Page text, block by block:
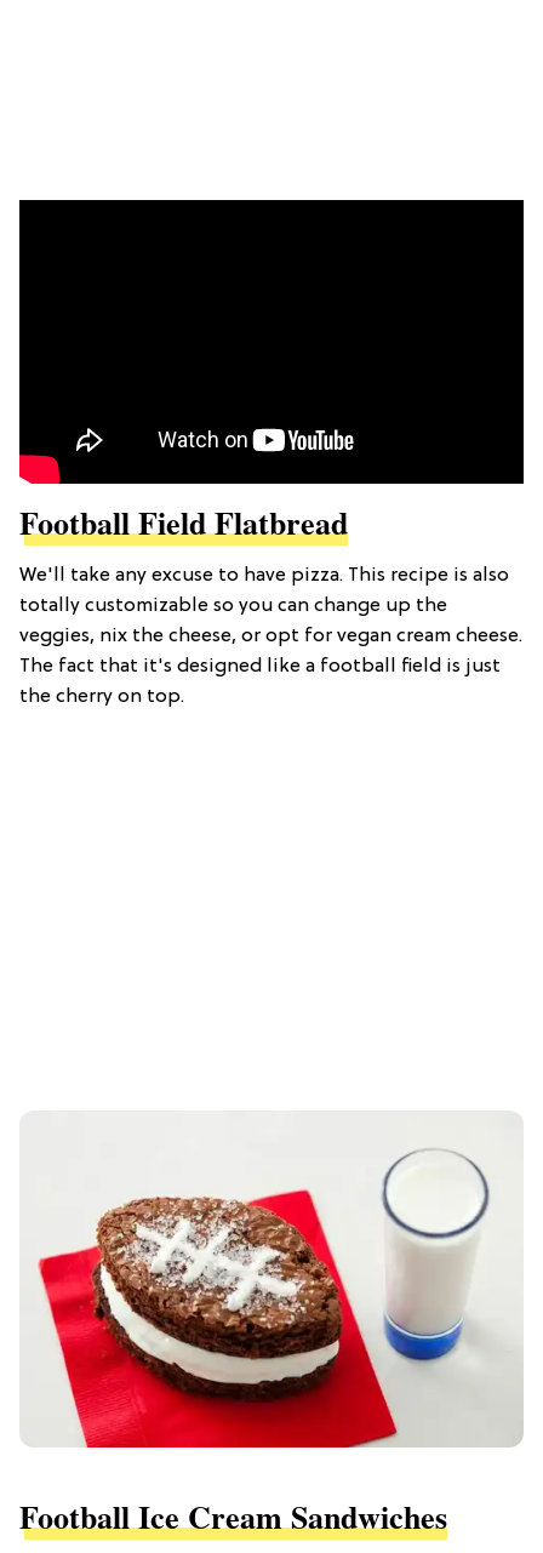
Football Field Flatbread
We'll take any excuse to have pizza. This recipe is also
totally customizable so you can change up the
veggies, nix the cheese, or opt for vegan cream cheese.
The fact that it's designed like a football field is just
the cherry on top.
Football Ice Cream Sandwiches